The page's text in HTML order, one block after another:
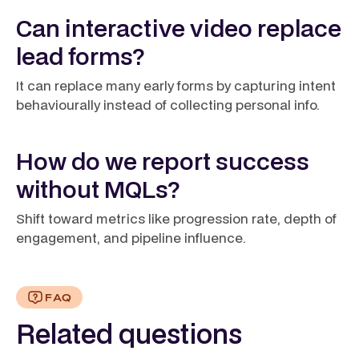
Can interactive video replace
lead forms?
It can replace many early forms by capturing intent
behaviourally instead of collecting personal info.
How do we report success
without MQLs?
Shift toward metrics like progression rate, depth of
engagement, and pipeline influence.
FAQ
Related questions